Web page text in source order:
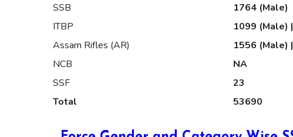
SSB
1764 (Male)
ITBP
1099 (Male)
Assam Rifles (AR)
1556 (Male)
NCB
NA
SSF
23
Total
53690